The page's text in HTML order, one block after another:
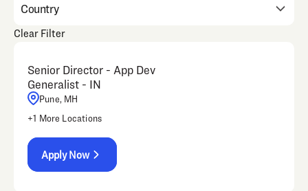
Country
Clear Filter
Senior Director - App Dev
Generalist - IN
Pune, MH
+1 More Locations
Apply Now